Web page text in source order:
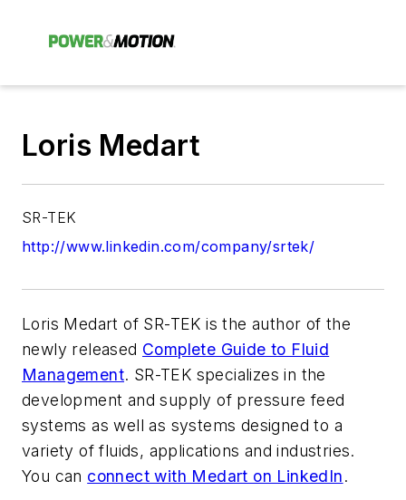
Loris Medart
SR-TEK
http://www.linkedin.com/company/srtek/
Loris Medart of SR-TEK is the author of the
newly released Complete Guide to Fluid
Management. SR-TEK specializes in the
development and supply of pressure feed
systems as well as systems designed to a
variety of fluids, applications and industries.
You can connect with Medart on LinkedIn.